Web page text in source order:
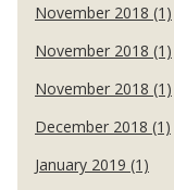
November 2018 (1)
November 2018 (1)
November 2018 (1)
December 2018 (1)
January 2019 (1)